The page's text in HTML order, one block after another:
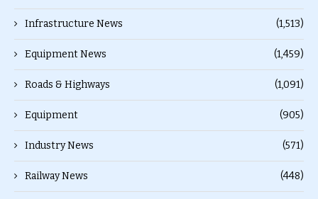
Infrastructure News (1,513)
Equipment News (1,459)
Roads & Highways (1,091)
Equipment (905)
Industry News (571)
Railway News (448)